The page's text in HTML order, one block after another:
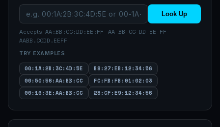
Look Up
Accepts: AA:BB:CC:DD:EE:FF · AA-BB-CC-DD-EE-FF ·
AABB.CCDD.EEFF
TRY EXAMPLES
00:1A:2B:3C:4D:5E
B8:27:EB:12:34:56
00:50:56:AA:BB:CC
FC:FB:FB:01:02:03
00:16:3E:AA:BB:CC
28:CF:E9:12:34:56